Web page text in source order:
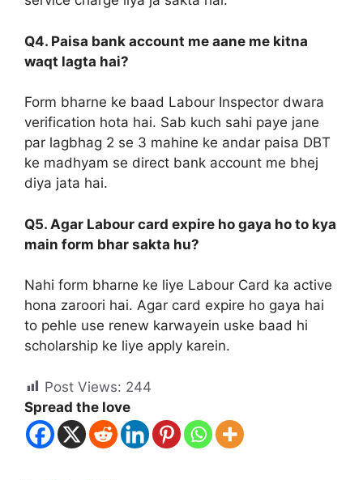
Q4. Paisa bank account me aane me kitna
waqt lagta hai?
Form bharne ke baad Labour Inspector dwara
verification hota hai. Sab kuch sahi paye jane
par lagbhag 2 se 3 mahine ke andar paisa DBT
ke madhyam se direct bank account me bhej
diya jata hai.
Q5. Agar Labour card expire ho gaya ho to kya
main form bhar sakta hu?
Nahi form bharne ke liye Labour Card ka active
hona zaroori hai. Agar card expire ho gaya hai
to pehle use renew karwayein uske baad hi
scholarship ke liye apply karein.
Post Views: 244
Spread the love